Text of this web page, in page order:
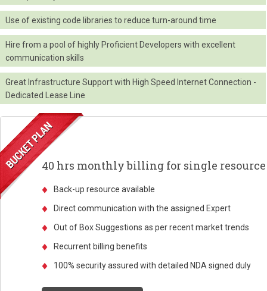
Use of existing code libraries to reduce turn-around time
Hire from a pool of highly Proficient Developers with excellent
communication skills
Great Infrastructure Support with High Speed Internet Connection -
Dedicated Lease Line
40 hrs monthly billing for single resource
Back-up resource available
Direct communication with the assigned Expert
Out of Box Suggestions as per recent market trends
Recurrent billing benefits
100% security assured with detailed NDA signed duly